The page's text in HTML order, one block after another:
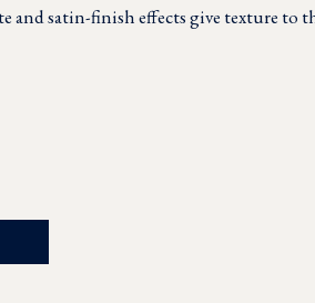
and satin-finish effects give texture to